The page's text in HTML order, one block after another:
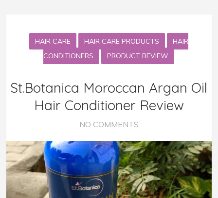
HAIR CARE HAIR CARE PRODUCTS
HAIR
CONDITIONERS
PRODUCT REVIEW
St.Botanica Moroccan Argan Oil
Hair Conditioner Review
NO COMMENTS